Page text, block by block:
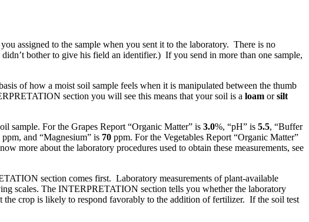
assigned to the sample when you sent it to the laboratory. There is no
bother to give his field an identifier.) If you send in more than one sample,
of how a moist soil sample feels when it is manipulated between the thumb
section you will see this means that your soil is a loam orsilt
sample. For the Grapes Report “Organic Matter” is 3.0%, “pH” is 5.5, “Buffer
ppm, and “Magnesium” is 70 ppm. For the Vegetables Report “Organic Matter”
more about the laboratory procedures used to obtain these measurements, see
section comes first. Laboratory measurements of plant-available
scales. The INTERPRETATION section tells you whether the laboratory
crop is likely to respond favorably to the addition of fertilizer. If the soil test